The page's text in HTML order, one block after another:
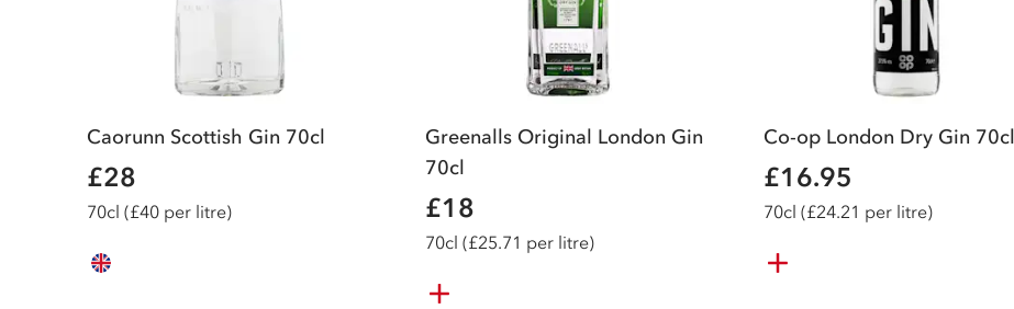
Caorunn Scottish Gin 70cl
£28
70cl (£40 per litre)
Greenalls Original London Gin
70cl
£18
70cl (£25.71 per litre)
Co-op London Dry Gin 70cl
£16.95
70cl (£24.21 per litre)